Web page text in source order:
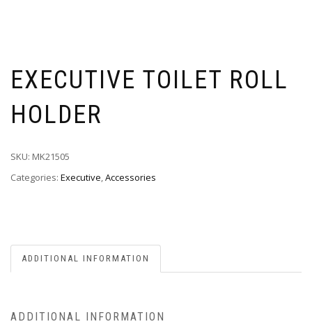
EXECUTIVE TOILET ROLL
HOLDER
SKU: MK21505
Categories: Executive,Accessories
ADDITIONAL INFORMATION
ADDITIONAL INFORMATION